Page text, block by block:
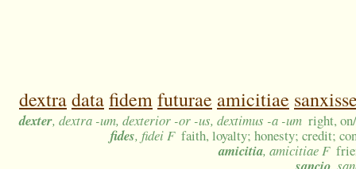
dextradatafidemfuturae amicitiae
dexter, dextra -um, dexterior -or -us, dextimus -a -um right,
fides, fidei F faith, loyalty; honesty; credit;
amicitia, amicitiae F